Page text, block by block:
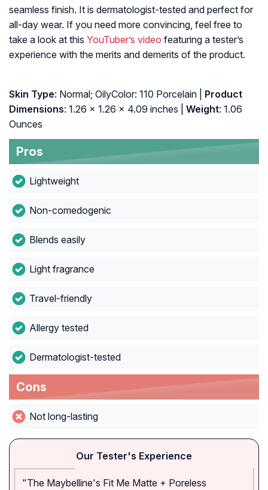
seamless finish. It is dermatologist-tested and perfect for
all-day wear. If you need more convincing, feel free to
take a look at this YouTuber’s video featuring a tester’s
experience with the merits and demerits of the product.
Skin Type: Normal; OilyColor: 110 Porcelain |
Product
Dimensions: 1.26 x 1.26 x 4.09 inches | Weight: 1.06
Ounces
Pros
Lightweight
Non-comedogenic
Blends easily
Light fragrance
Travel-friendly
Allergy tested
Dermatologist-tested
Cons
Not long-lasting
Our Tester's Experience
"The Maybelline's Fit Me Matte + Poreless